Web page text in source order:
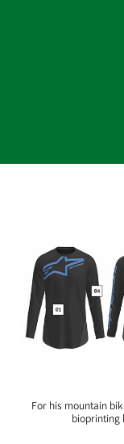
For his mountain
bioprinting